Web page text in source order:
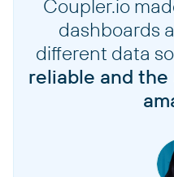
Coupler.io
dashboards
different data
reliable and